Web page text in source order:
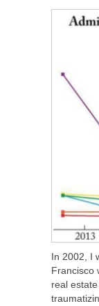
In 2002, I
Francisco
real